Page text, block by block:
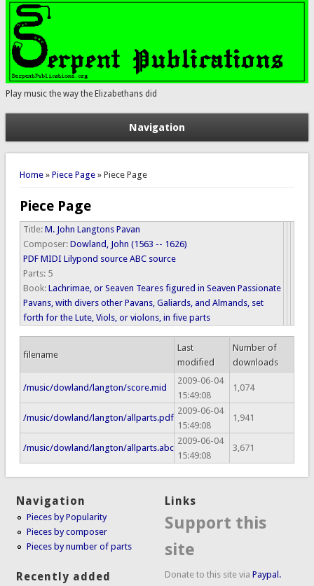
Play music the way the Elizabethans did
Navigation
You are here
Home» Piece Page» Piece Page
Piece Page
Title: M. John Langtons Pavan
Composer: Dowland, John (1563 -- 1626)
PDF MIDI Lilypond source ABC source
Parts: 5
Book: Lachrimae, or Seaven Teares figured in Seaven Passionate
Pavans, with divers other Pavans, Galiards, and Almands, set
forth for the Lute, Viols, or violons, in five parts
filename
Last
modified
Number of
downloads
/music/dowland/langton/score.mid
2009-06-04
15:49:08
1,074
/music/dowland/langton/allparts.pdf
2009-06-04
15:49:08
1,941
/music/dowland/langton/allparts.abc
2009-06-04
15:49:08
3,671
Navigation
Pieces by Popularity
Pieces by composer
Pieces by number of parts
Recently added
Links
Support this
site
Donate to this site viaPaypal.